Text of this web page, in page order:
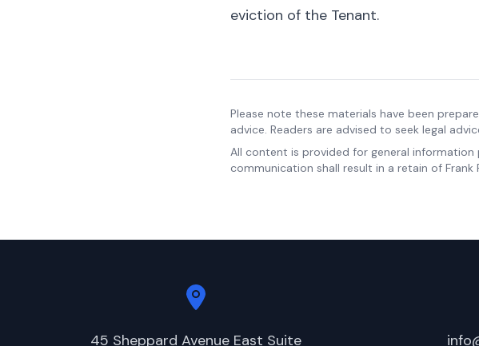
eviction of the Tenant.
Please note these materials have been
advice. Readers are advised to seek legal
All content is provided for general
communication shall result in a retain of Frank
45 Sheppard Avenue East Suite